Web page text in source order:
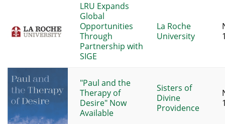
LRU Expands
Global
Opportunities
Through
Partnership with
SIGE
La Roche
University
"Paul and the
Therapy of
Desire" Now
Available
Sisters of
Divine
Providence